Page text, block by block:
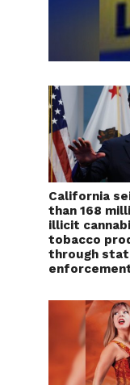
California
than 168
illicit
tobacco
through